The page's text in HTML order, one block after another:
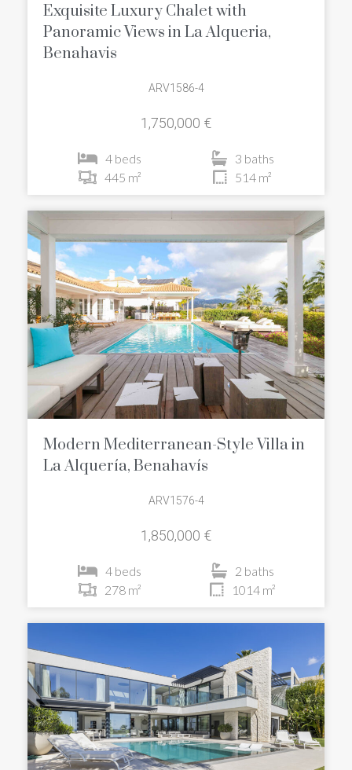
Exquisite Luxury Chalet with
Panoramic Views in La Alqueria,
Benahavis
ARV1586-4
1,750,000 €
4 beds
3 baths
445 m²
514 m²
Modern Mediterranean-Style Villa in
La Alquería, Benahavís
ARV1576-4
1,850,000 €
4 beds
2 baths
278 m²
1014 m²